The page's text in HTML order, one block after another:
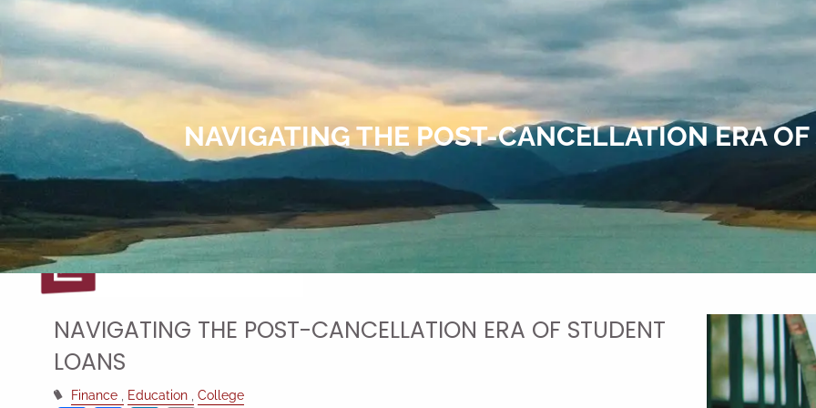
Skip to main content
NAVIGATING THE POST-CANCELLATION ERA
NAVIGATING THE POST-CANCELLATION ERA OF STUDENT
LOANS
Finance Education College